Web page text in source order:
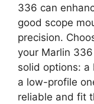
336 can
good scope
precision.
your Marlin
solid options: a
a low-profile
reliable and fit